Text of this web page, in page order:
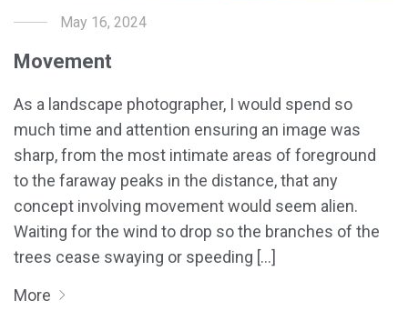
May 16, 2024
Movement
As a landscape photographer, I would spend so
much time and attention ensuring an image was
sharp, from the most intimate areas of foreground
to the faraway peaks in the distance, that any
concept involving movement would seem alien.
Waiting for the wind to drop so the branches of the
trees cease swaying or speeding [...]
More